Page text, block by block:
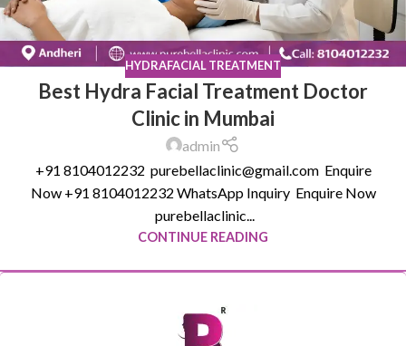
HYDRAFACIAL TREATMENT
Best Hydra Facial Treatment Doctor
Clinic in Mumbai
admin
+91 8104012232 purebellaclinic@gmail.com Enquire
Now +91 8104012232 WhatsApp Inquiry Enquire Now
purebellaclinic...
CONTINUE READING